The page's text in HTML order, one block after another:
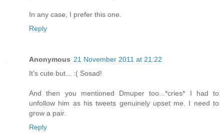
In any case, I prefer this one.
Reply
Anonymous 21 November 2011 at 21:22
It's cute but... :( Sosad!
And then you mentioned Dmuper too...*cries* I had to
unfollow him as his tweets genuinely upset me. I need to
grow a pair.
Reply